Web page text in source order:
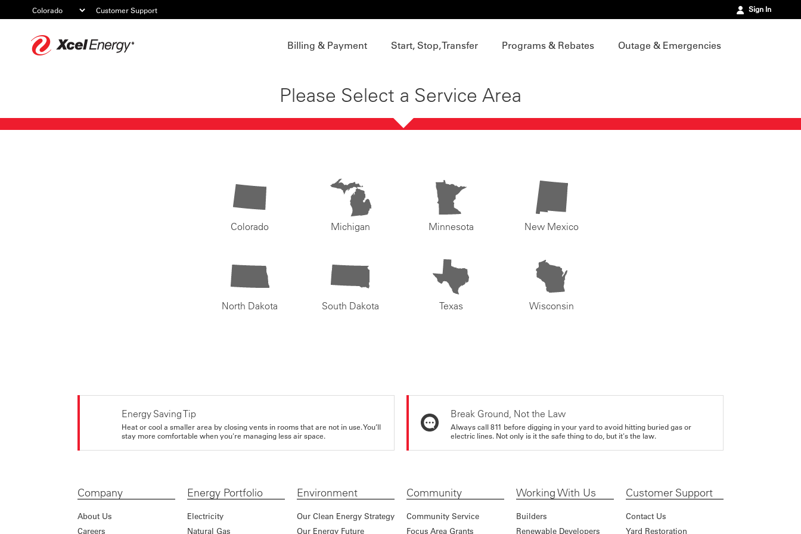
Customer Support Sign In
Billing & Payment Start, Stop, Transfer Programs & Rebates Outage & Emergencies
Please Select a Service Area
Colorado Michigan Minnesota New Mexico
North Dakota South Dakota Texas Wisconsin
Energy Saving Tip
Heat or cool a smaller area by closing vents in rooms that are not in use. You’ll
stay more comfortable when you're managing less air space.
Break Ground, Not the Law
Always call 811 before digging in your yard to avoid hitting buried gas or
electric lines. Not only is it the safe thing to do, but it's the law.
Company
About Us
Careers
Energy Portfolio
Electricity
Natural Gas
Environment
Our Clean Energy Strategy
Our Energy Future
Community
Community Service
Focus Area Grants
Working With Us
Builders
Renewable Developers
Customer Support
Contact Us
Yard Restoration